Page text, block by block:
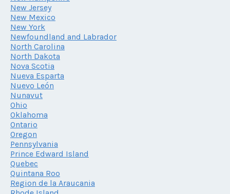
New Jersey
New Mexico
New York
Newfoundland and Labrador
North Carolina
North Dakota
Nova Scotia
Nueva Esparta
Nuevo León
Nunavut
Ohio
Oklahoma
Ontario
Oregon
Pennsylvania
Prince Edward Island
Quebec
Quintana Roo
Region de la Araucania